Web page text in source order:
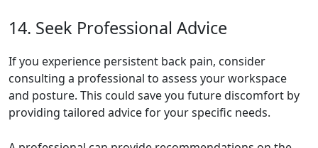
14. Seek Professional Advice
If you experience persistent back pain, consider
consulting a professional to assess your workspace
and posture. This could save you future discomfort by
providing tailored advice for your specific needs.